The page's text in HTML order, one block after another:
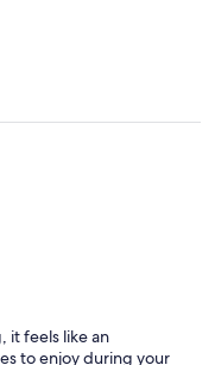
it feels like an
to enjoy during your